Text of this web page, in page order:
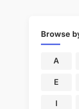
Browse
A
E
I